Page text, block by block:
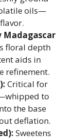
oils—
Madagascar
floral depth
aids in
refinement.
Critical for
to
the base
deflation.
Sweetens